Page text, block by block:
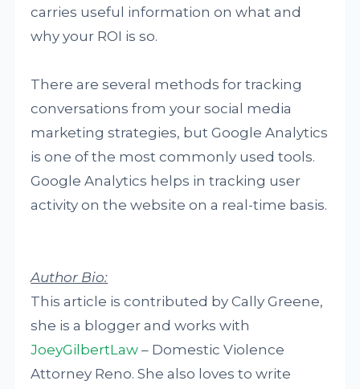
carries useful information on what and
why your ROI is so.
There are several methods for tracking
conversations from your social media
marketing strategies, but Google Analytics
is one of the most commonly used tools.
Google Analytics helps in tracking user
activity on the website on a real-time basis.
Author Bio:
This article is contributed by Cally Greene,
she is a blogger and works with
JoeyGilbertLaw – Domestic Violence
Attorney Reno. She also loves to write